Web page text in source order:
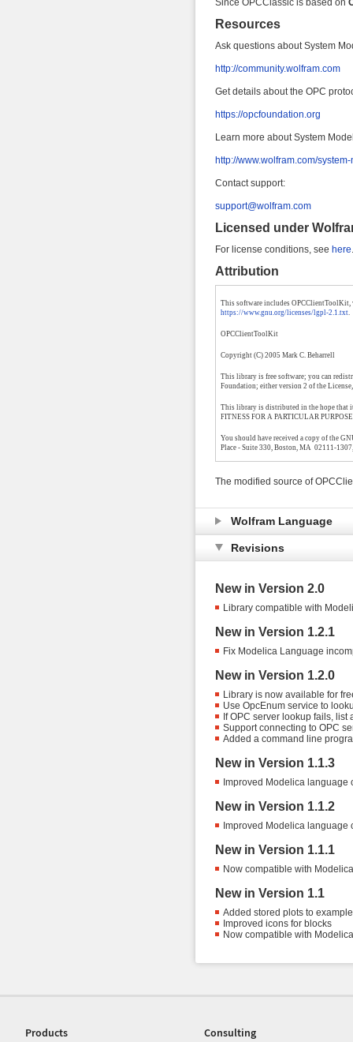
Since OPCClassic is based on
Resources
Ask questions about System
http://community.wolfram.com
Get details about the OPC
https://opcfoundation.org
Learn more about System
http://www.wolfram.com/
Contact support:
support@wolfram.com
Licensed under
For license conditions, see here.
Attribution
This software includes OPCClientToolKit,
https://www.gnu.org/licenses/lgpl-2.1.txt.
OPCClientToolKit
Copyright (C) 2005 Mark C. Beharrell
This library is free software; you can
Foundation; either version 2 of the
This library is distributed in the hope
FITNESS FOR A PARTICULAR
You should have received a copy of the
Place - Suite 330, Boston, MA 02111-
The modified source of
Wolfram Language
Revisions
New in Version 2.0
Library compatible with
New in Version 1.2.1
Fix Modelica Language
New in Version 1.2.0
Library is now available for
Use OpcEnum service to
If OPC server lookup fails, list
Support connecting to OPC
Added a command line
New in Version 1.1.3
Improved Modelica language
New in Version 1.1.2
Improved Modelica language
New in Version 1.1.1
Now compatible with
New in Version 1.1
Added stored plots to
Improved icons for blocks
Now compatible with
Products Consulting